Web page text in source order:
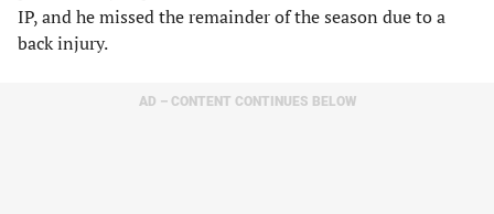
IP, and he missed the remainder of the season due to a
back injury.
AD – CONTENT CONTINUES BELOW